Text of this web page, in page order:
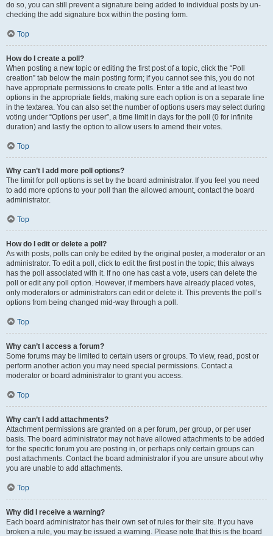
do so, you can still prevent a signature being added to individual posts by un-
checking the add signature box within the posting form.
Top
How do I create a poll?
When posting a new topic or editing the first post of a topic, click the “Poll
creation” tab below the main posting form; if you cannot see this, you do not
have appropriate permissions to create polls. Enter a title and at least two
options in the appropriate fields, making sure each option is on a separate line
in the textarea. You can also set the number of options users may select during
voting under “Options per user”, a time limit in days for the poll (0 for infinite
duration) and lastly the option to allow users to amend their votes.
Top
Why can’t I add more poll options?
The limit for poll options is set by the board administrator. If you feel you need
to add more options to your poll than the allowed amount, contact the board
administrator.
Top
How do I edit or delete a poll?
As with posts, polls can only be edited by the original poster, a moderator or an
administrator. To edit a poll, click to edit the first post in the topic; this always
has the poll associated with it. If no one has cast a vote, users can delete the
poll or edit any poll option. However, if members have already placed votes,
only moderators or administrators can edit or delete it. This prevents the poll’s
options from being changed mid-way through a poll.
Top
Why can’t I access a forum?
Some forums may be limited to certain users or groups. To view, read, post or
perform another action you may need special permissions. Contact a
moderator or board administrator to grant you access.
Top
Why can’t I add attachments?
Attachment permissions are granted on a per forum, per group, or per user
basis. The board administrator may not have allowed attachments to be added
for the specific forum you are posting in, or perhaps only certain groups can
post attachments. Contact the board administrator if you are unsure about why
you are unable to add attachments.
Top
Why did I receive a warning?
Each board administrator has their own set of rules for their site. If you have
broken a rule, you may be issued a warning. Please note that this is the board